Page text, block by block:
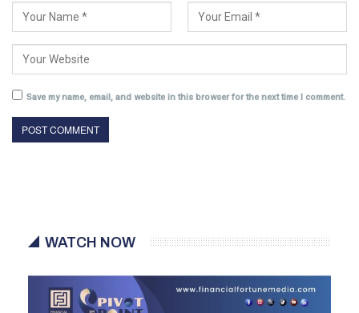
Save my name, email, and website in this browser for the next time I comment.
WATCH NOW